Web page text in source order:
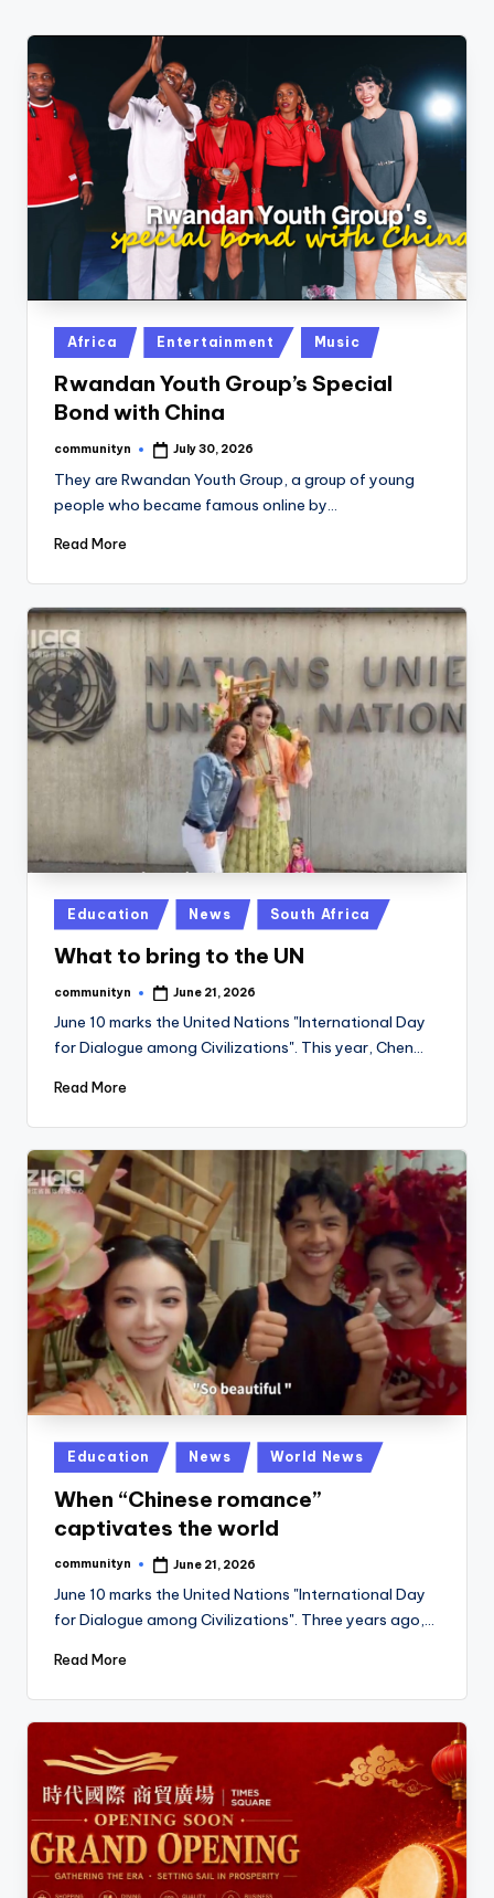
s
r
o
m
Posted
in
Africa Entertainment Music
Rwandan Youth Group’s Special
Bond with China
Posted
communityn July 30, 2026
They are Rwandan Youth Group, a group of young
people who became famous online by…
Read More
Posted
in
Education News South Africa
What to bring to the UN
Posted
communityn June 21, 2026
June 10 marks the United Nations "International Day
for Dialogue among Civilizations". This year, Chen…
Read More
Posted
in
Education News World News
When “Chinese romance”
captivates the world
Posted
communityn June 21, 2026
June 10 marks the United Nations "International Day
for Dialogue among Civilizations". Three years ago,…
Read More